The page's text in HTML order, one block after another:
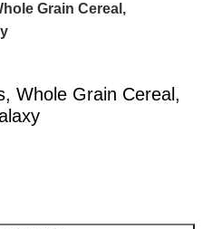
Grain Cereal,
Whole Grain Cereal,